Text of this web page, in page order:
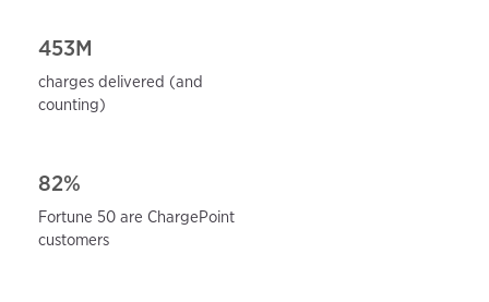
453M
charges delivered (and
counting)
82%
Fortune 50 are ChargePoint
customers